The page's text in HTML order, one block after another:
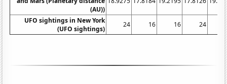
(AU))
UFO sightings in New York
(UFO sightings)
24 16 16 24